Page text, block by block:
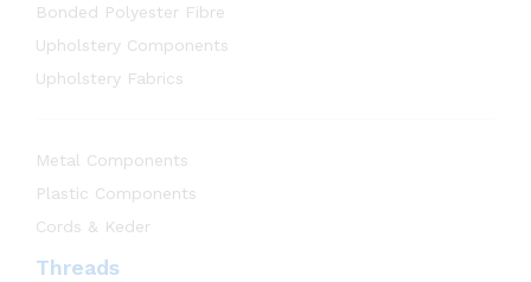
Bonded Polyester Fibre
Upholstery Components
Upholstery Fabrics
Metal Components
Plastic Components
Cords & Keder
Threads